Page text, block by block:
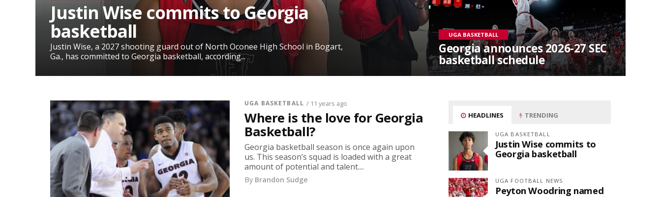
Justin Wise commits to Georgia
basketball
Justin Wise, a 2027 shooting guard out of North Oconee High School in Bogart,
Ga., has committed to Georgia basketball, according...
UGA BASKETBALL
Georgia announces 2026-27 SEC
basketball schedule
UGA BASKETBALL / 11 years ago
Where is the love for Georgia
Basketball?
Georgia basketball season is once again upon
us. This season’s squad is loaded with a great
amount of potential and talent....
By Brandon Sudge
HEADLINES TRENDING
UGA BASKETBALL
Justin Wise commits to
Georgia basketball
UGA FOOTBALL NEWS
Peyton Woodring named